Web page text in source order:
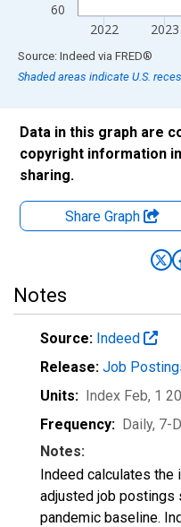
60
2022 2023
End of interactive chart.
Source: Indeed via FRED®
Shaded areas indicate U.S.
Data in this graph are
copyright information
sharing.
Share Graph
Notes
Source: Indeed
Release: Job
Units: Index Feb, 1
Frequency: Daily, 7-
Notes:
Indeed calculates the
adjusted job postings
pandemic baseline.